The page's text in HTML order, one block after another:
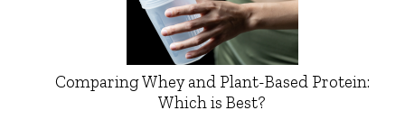
Comparing Whey and Plant-Based Protein:
Which is Best?